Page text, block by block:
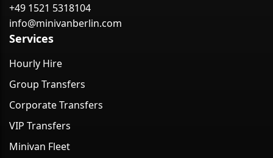
+49 1521 5318104
info@minivanberlin.com
Services
Hourly Hire
Group Transfers
Corporate Transfers
VIP Transfers
Minivan Fleet